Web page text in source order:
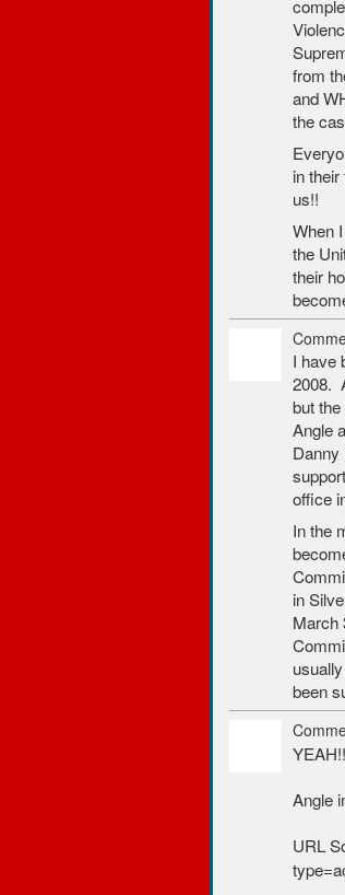
from
and
the
in
us!!
When
the
their
I have
2008.
but
Angle
Danny
office
In the
in
March
been
Angle
URL